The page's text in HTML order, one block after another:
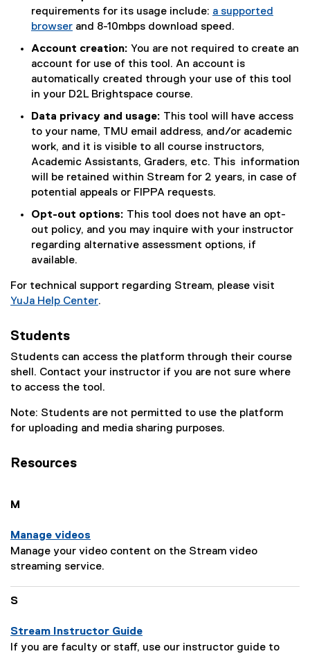
requirements for its usage include: a supported
browser
r
n
a
l
l
i
n
and 8-10mbps download speed.
Account creation: You are not required to create an
account for use of this tool. An account is
automatically created through your use of this tool
in your D2L Brightspace course.
Data privacy and usage: This tool will have access
to your name, TMU email address, and/or academic
work, and it is visible to all course instructors,
Academic Assistants, Graders, etc. This information
will be retained within Stream for 2 years, in case of
potential appeals or FIPPA requests.
Opt-out options: This tool does not have an opt-
out policy, and you may inquire with your instructor
regarding alternative assessment options, if
available.
For technical support regarding Stream, please visit
YuJa Help Center
t
e
r
a
.
Students
Students can access the platform through their course
shell. Contact your instructor if you are not sure where
to access the tool.
Note: Students are not permitted to use the platform
for uploading and media sharing purposes.
Resources
M
Manage videos
P
a
e
e
s
Manage your video content on the Stream video
streaming service.
S
Stream Instructor Guide
P
If you are faculty or staff, use our instructor guide to